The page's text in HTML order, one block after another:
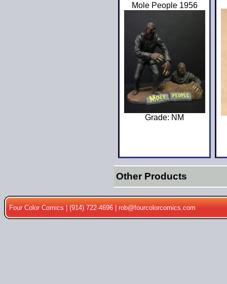
Mole People 1956
Grade: NM
Other Products
Four Color Comics | (914) 722-4696 |rob@fourcolorcomics.com